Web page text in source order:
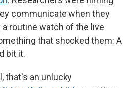
communicate when they
routine watch of the live
that shocked them: A
bit it.
that's an unlucky